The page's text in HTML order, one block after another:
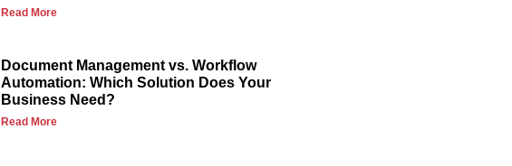
Read More
Document Management vs. Workflow
Automation: Which Solution Does Your
Business Need?
Read More